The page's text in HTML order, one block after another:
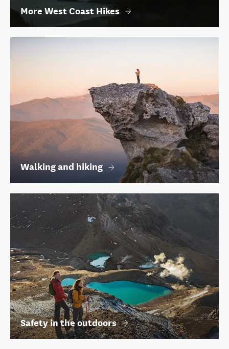
More West Coast Hikes
Walking and hiking
Safety in the outdoors